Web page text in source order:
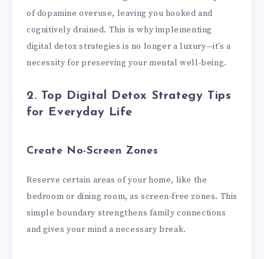
of dopamine overuse, leaving you hooked and
cognitively drained. This is why implementing
digital detox strategies is no longer a luxury—it’s a
necessity for preserving your mental well-being.
2. Top Digital Detox Strategy Tips
for Everyday Life
Create No-Screen Zones
Reserve certain areas of your home, like the
bedroom or dining room, as screen-free zones. This
simple boundary strengthens family connections
and gives your mind a necessary break.